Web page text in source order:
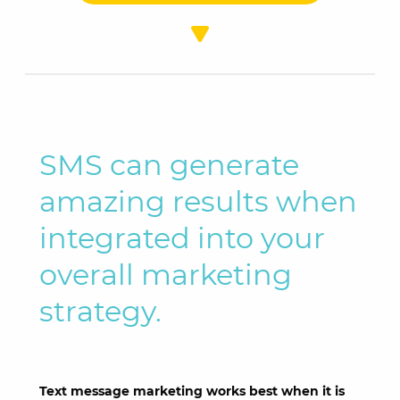
SMS can generate
amazing results when
integrated into your
overall marketing
strategy.
Text message marketing works best when it is